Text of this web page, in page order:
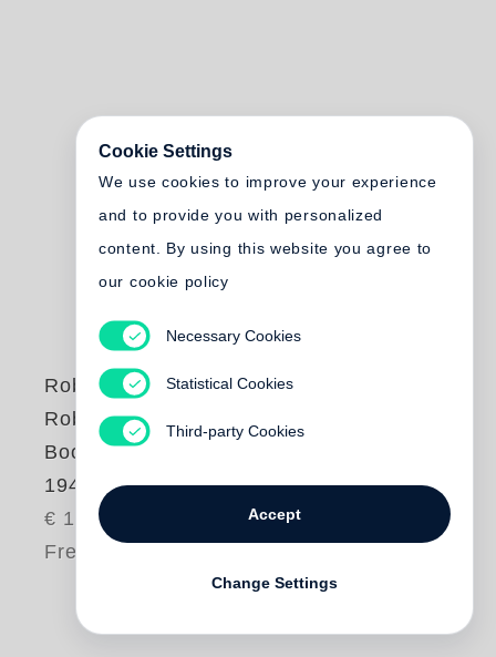
Robert Frank
Robert Frank |
Books and Films,
1947-2016
€ 10.00
Free shipping
Cookie Settings
We use cookies to improve your experience
and to provide you with personalized
content. By using this website you agree to
our cookie policy
Necessary Cookies
Statistical Cookies
Third-party Cookies
Accept
Change Settings